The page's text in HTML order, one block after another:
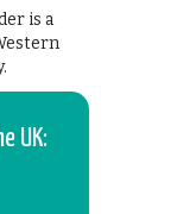
is a
UK: